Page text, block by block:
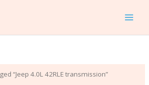
“Jeep 4.0L 42RLE transmission”